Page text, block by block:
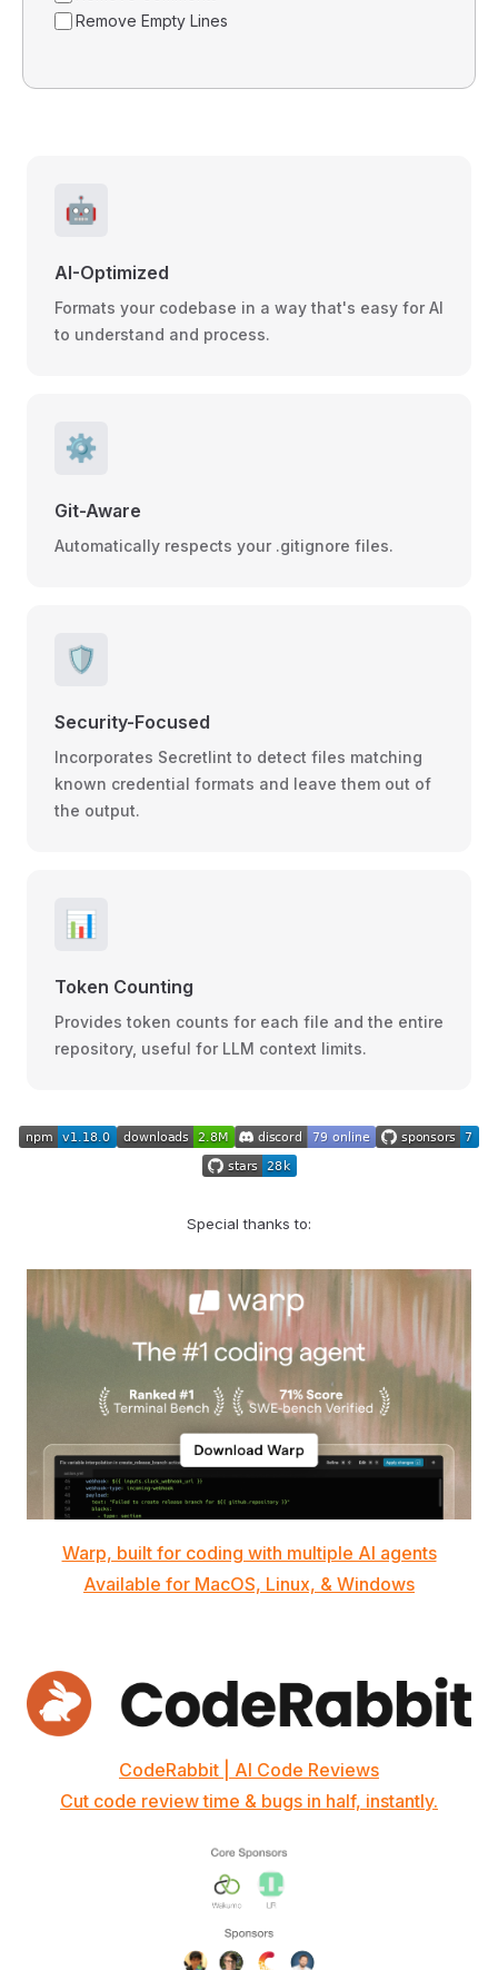
Remove Empty Lines
🤖
AI-Optimized
Formats your codebase in a way that's easy for AI
to understand and process.
⚙️
Git-Aware
Automatically respects your .gitignore files.
🛡️
Security-Focused
Incorporates Secretlint to detect files matching
known credential formats and leave them out of
the output.
📊
Token Counting
Provides token counts for each file and the entire
repository, useful for LLM context limits.
Special thanks to:
Warp, built for coding with multiple AI agents
Available for MacOS, Linux, & Windows
CodeRabbit | AI Code Reviews
Cut code review time & bugs in half, instantly.